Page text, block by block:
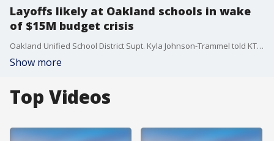
Layoffs likely at Oakland schools in wake
of $15M budget crisis
Oakland Unified School District Supt. Kyla Johnson-Trammel told KTVU that layoffs, vacancy freezes and a reduction in professional service contracts are likely in the wake of a $15M budget crisis.
Show more
Top Videos